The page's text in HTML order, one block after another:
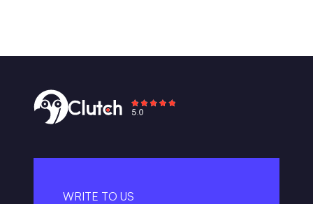
WRITE TO US